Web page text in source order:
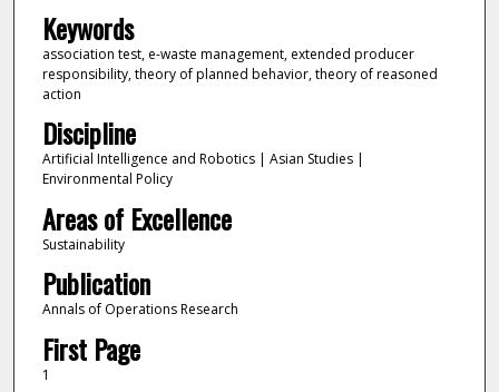
Keywords
association test, e-waste management, extended producer
responsibility, theory of planned behavior, theory of reasoned
action
Discipline
Artificial Intelligence and Robotics | Asian Studies |
Environmental Policy
Areas of Excellence
Sustainability
Publication
Annals of Operations Research
First Page
1